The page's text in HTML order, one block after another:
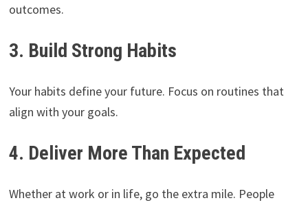
outcomes.
3. Build Strong Habits
Your habits define your future. Focus on routines that
align with your goals.
4. Deliver More Than Expected
Whether at work or in life, go the extra mile. People